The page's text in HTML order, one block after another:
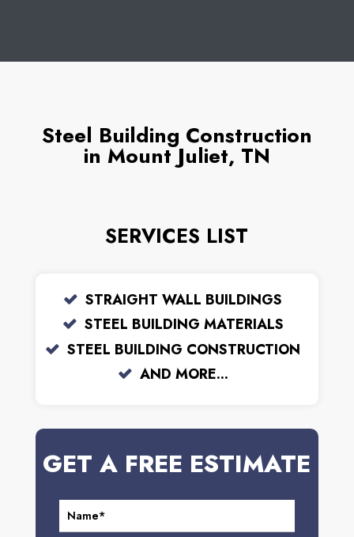
Steel Building Construction
in Mount Juliet, TN
SERVICES LIST
STRAIGHT WALL BUILDINGS
STEEL BUILDING MATERIALS
STEEL BUILDING CONSTRUCTION
AND MORE...
GET A FREE ESTIMATE